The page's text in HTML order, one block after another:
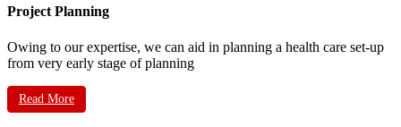
Project Planning
Owing to our expertise, we can aid in planning a health care set-up
from very early stage of planning
Read More